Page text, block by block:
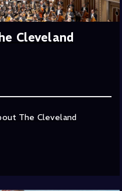
Cleveland
The Cleveland